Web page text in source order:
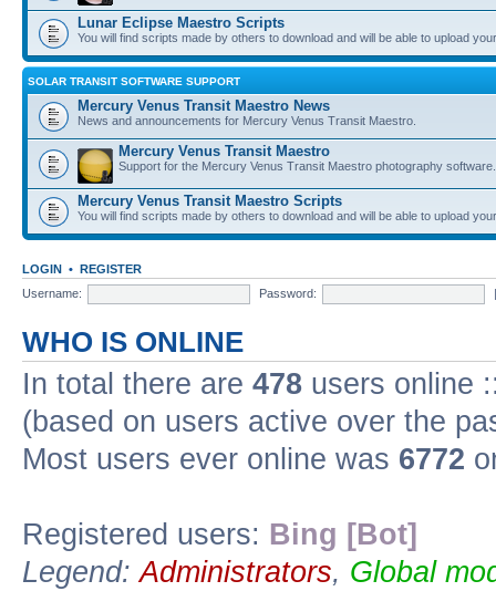
Lunar Eclipse Maestro Scripts
You will find scripts made by others to download and will be able to upload
SOLAR TRANSIT SOFTWARE SUPPORT
Mercury Venus Transit Maestro News
News and announcements for Mercury Venus Transit Maestro.
Mercury Venus Transit Maestro
Support for the Mercury Venus Transit Maestro photography software.
Mercury Venus Transit Maestro Scripts
You will find scripts made by others to download and will be able to upload
LOGIN • REGISTER
Username:
Password:
WHO IS ONLINE
In total there are 478 users online
(based on users active over the
Most users ever online was 6772
Registered users: Bing [Bot]
Legend:Administrators, Global